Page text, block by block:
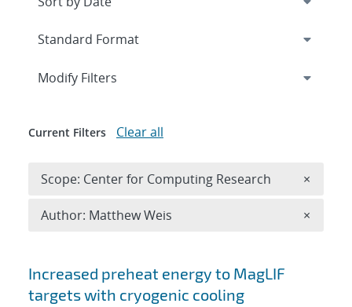
Search results
Increased preheat energy to MagLIF
targets with cryogenic cooling
Expand
Modify Filters
Current Filters Clear all
Scope: Center for Computing Research ×
Author: Matthew Weis ×